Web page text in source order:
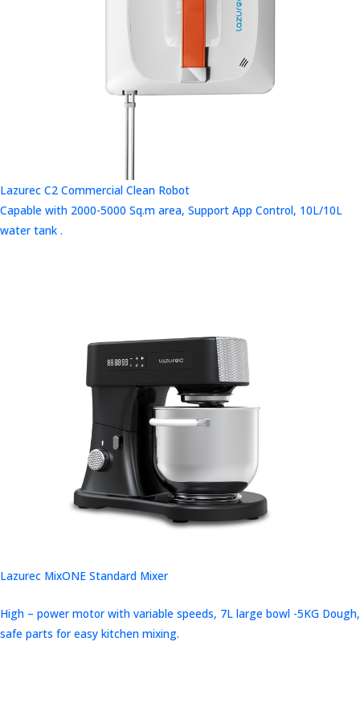
Lazurec C2 Commercial Clean Robot
Capable with 2000-5000 Sq.m area, Support App Control, 10L/10L
water tank .
Lazurec MixONE Standard Mixer
High – power motor with variable speeds, 7L large bowl -5KG Dough,
safe parts for easy kitchen mixing.